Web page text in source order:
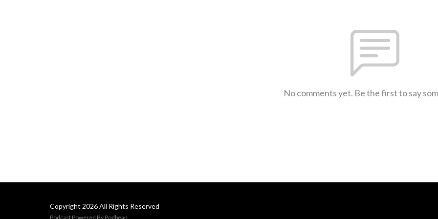
No comments yet. Be the first to say
Copyright 2026 All Rights Reserved
Podcast Powered By Podbean